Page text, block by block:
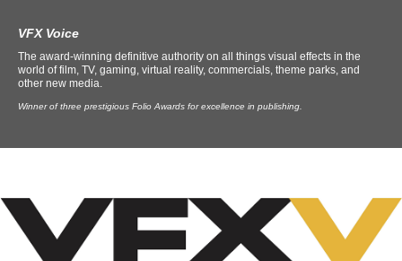
VFX Voice
The award-winning definitive authority on all things visual effects in the
world of film, TV, gaming, virtual reality, commercials, theme parks, and
other new media.
Winner of three prestigious Folio Awards for excellence in publishing.